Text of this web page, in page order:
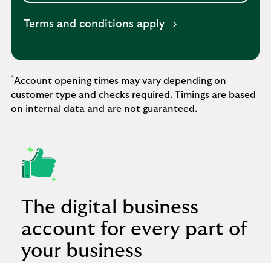
Terms and conditions apply
*Account opening times may vary depending on
customer type and checks required. Timings are based
on internal data and are not guaranteed.
The digital business
account for every part of
your business